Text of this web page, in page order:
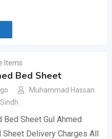
Items
Bed Sheet
Muhammad Hassan
Sindh
Bed Sheet Gul Ahmed
Sheet Delivery Charges All